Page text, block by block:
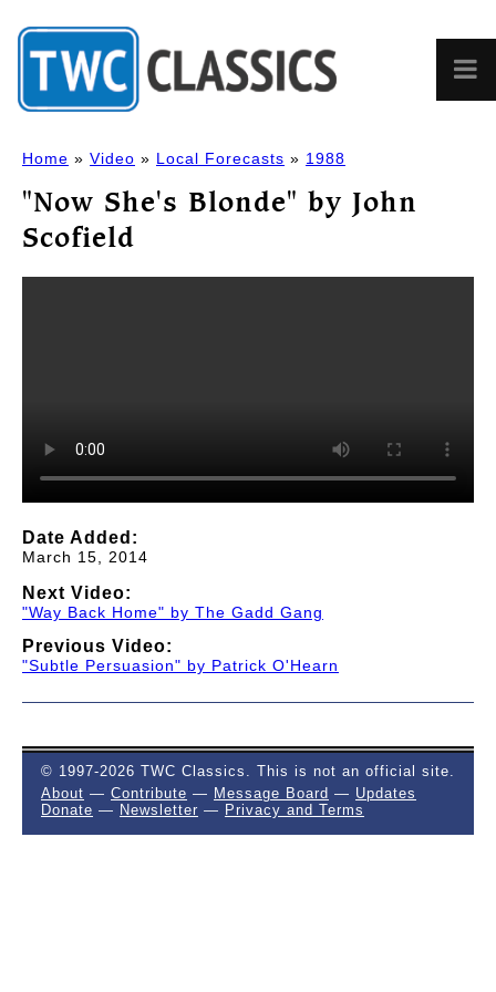
Home » Video » Local Forecasts » 1988
"Now She's Blonde" by John
Scofield
Date Added:
March 15, 2014
Next Video:
"Way Back Home" by The Gadd Gang
Previous Video:
"Subtle Persuasion" by Patrick O'Hearn
© 1997-2026 TWC Classics. This is not an official site.
About — Contribute — Message Board — Updates
Donate — Newsletter — Privacy and Terms